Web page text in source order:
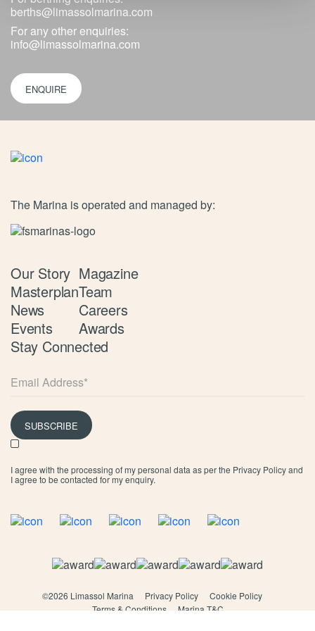
berths@limassolmarina.com
For any other enquiries:
info@limassolmarina.com
ENQUIRE
The Marina is operated and managed by:
Our Story
Masterplan
News
Events
Magazine
Team
Careers
Awards
Stay Connected
SUBSCRIBE
I agree with the processing of my personal data as per the Privacy Policyand
I agree to be contacted for my enquiry.
©2026 Limassol Marina Privacy Policy
Cookie Policy
Terms & Conditions
Marina T&C